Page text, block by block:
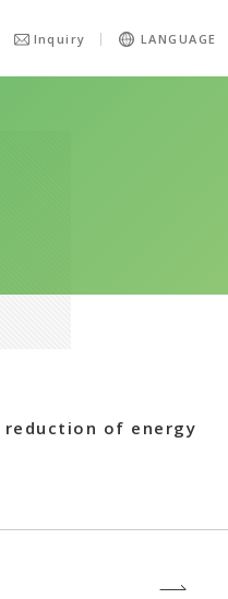
Inquiry LANGUAGE
of energy